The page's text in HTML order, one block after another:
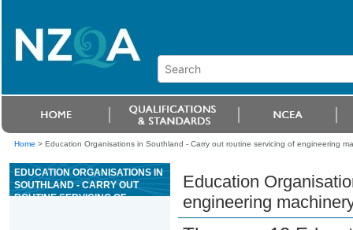
Home > Education Organisations in Southland - Carry out routine servicing of engineering
EDUCATION ORGANISATIONS IN
SOUTHLAND - CARRY OUT
ROUTINE SERVICING OF
Education
engineering